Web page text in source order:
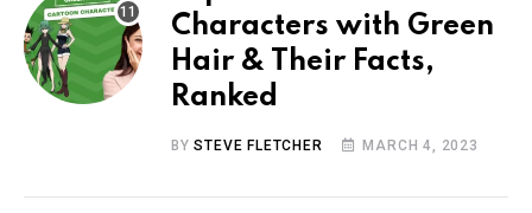
Characters with Green
Hair & Their Facts,
Ranked
BYSTEVE FLETCHER MARCH 4, 2023